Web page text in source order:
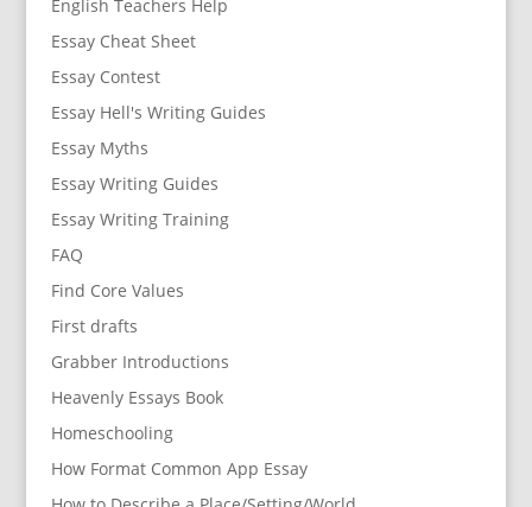
English Teachers Help
Essay Cheat Sheet
Essay Contest
Essay Hell's Writing Guides
Essay Myths
Essay Writing Guides
Essay Writing Training
FAQ
Find Core Values
First drafts
Grabber Introductions
Heavenly Essays Book
Homeschooling
How Format Common App Essay